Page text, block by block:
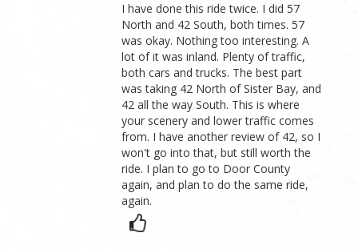
I have done this ride twice. I did 57
North and 42 South, both times. 57
was okay. Nothing too interesting. A
lot of it was inland. Plenty of traffic,
both cars and trucks. The best part
was taking 42 North of Sister Bay, and
42 all the way South. This is where
your scenery and lower traffic comes
from. I have another review of 42, so I
won't go into that, but still worth the
ride. I plan to go to Door County
again, and plan to do the same ride,
again.